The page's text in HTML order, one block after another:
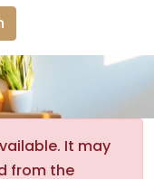
It may
from the